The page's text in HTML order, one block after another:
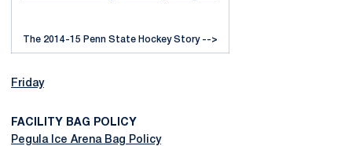
The 2014-15 Penn State Hockey Story -->
Friday
FACILITY BAG POLICY
Pegula Ice Arena Bag Policy